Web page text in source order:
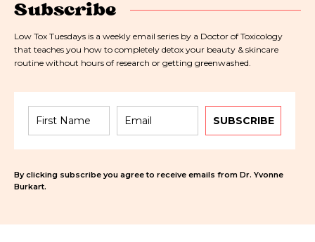
Subscribe
Low Tox Tuesdays is a weekly email series by a Doctor of Toxicology
that teaches you how to completely detox your beauty & skincare
routine without hours of research or getting greenwashed.
SUBSCRIBE
By clicking subscribe you agree to receive emails from Dr. Yvonne
Burkart.